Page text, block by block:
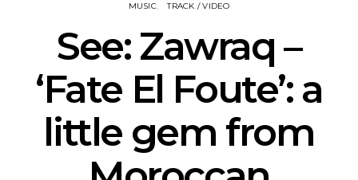
MUSIC TRACK / VIDEO
See: Zawraq –
‘Fate El Foute’: a
little gem from